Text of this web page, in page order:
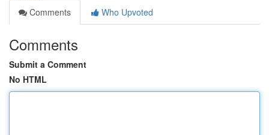
Comments
Who Upvoted
Comments
Submit a Comment
No HTML